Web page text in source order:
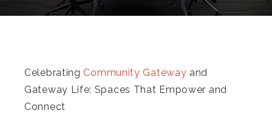
Celebrating Community Gateway and
Gateway Life: Spaces That Empower and
Connect